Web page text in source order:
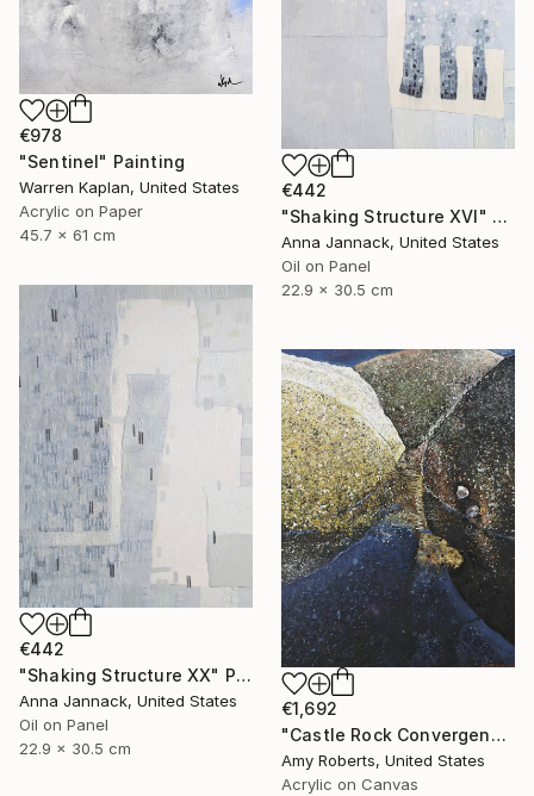
€978
"Sentinel" Painting
Warren Kaplan, United States
Acrylic on Paper
45.7 x 61 cm
€442
"Shaking Structure XVI" Painting
Anna Jannack, United States
Oil on Panel
22.9 x 30.5 cm
€442
"Shaking Structure XX" Painting
Anna Jannack, United States
Oil on Panel
22.9 x 30.5 cm
€1,692
"Castle Rock Convergence" Painting
Amy Roberts, United States
Acrylic on Canvas